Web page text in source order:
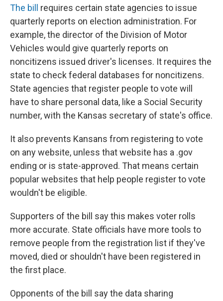
The bill
requires certain state agencies to issue
quarterly reports on election administration. For
example, the director of the Division of Motor
Vehicles would give quarterly reports on
noncitizens issued driver's licenses. It requires the
state to check federal databases for noncitizens.
State agencies that register people to vote will
have to share personal data, like a Social Security
number, with the Kansas secretary of state's office.
It also prevents Kansans from registering to vote
on any website, unless that website has a .gov
ending or is state-approved. That means certain
popular websites that help people register to vote
wouldn't be eligible.
Supporters of the bill say this makes voter rolls
more accurate. State officials have more tools to
remove people from the registration list if they've
moved, died or shouldn't have been registered in
the first place.
Opponents of the bill say the data sharing